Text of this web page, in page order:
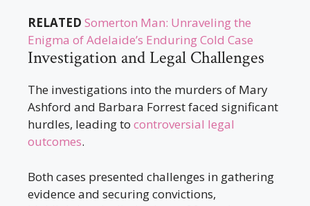
RELATED Somerton Man: Unraveling the
Enigma of Adelaide’s Enduring Cold Case
Investigation and Legal Challenges
The investigations into the murders of Mary
Ashford and Barbara Forrest faced significant
hurdles, leading to controversial legal
outcomes.
Both cases presented challenges in gathering
evidence and securing convictions,